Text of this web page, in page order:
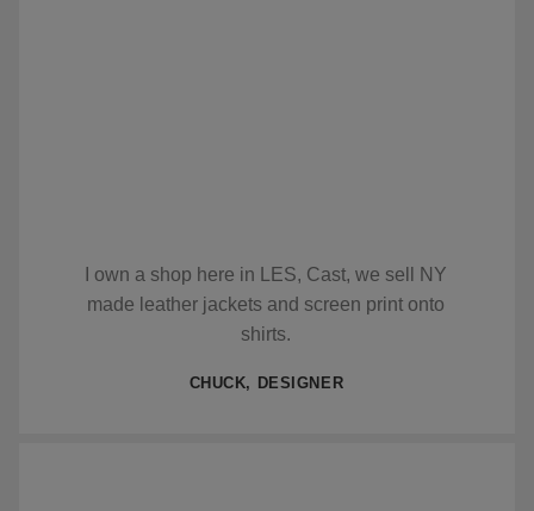
I own a shop here in LES, Cast, we sell NY
made leather jackets and screen print onto
shirts.
CHUCK, DESIGNER